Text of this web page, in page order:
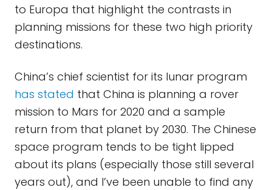
to Europa that highlight the contrasts in
planning missions for these two high priority
destinations.
China’s chief scientist for its lunar program
has stated that China is planning a rover
mission to Mars for 2020 and a sample
return from that planet by 2030. The Chinese
space program tends to be tight lipped
about its plans (especially those still several
years out), and I’ve been unable to find any